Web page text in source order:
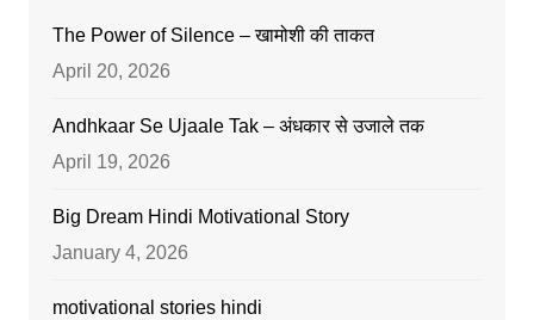
The Power of Silence – खामोशी की ताकत
April 20, 2026
Andhkaar Se Ujaale Tak – अंधकार से उजाले तक
April 19, 2026
Big Dream Hindi Motivational Story
January 4, 2026
motivational stories hindi